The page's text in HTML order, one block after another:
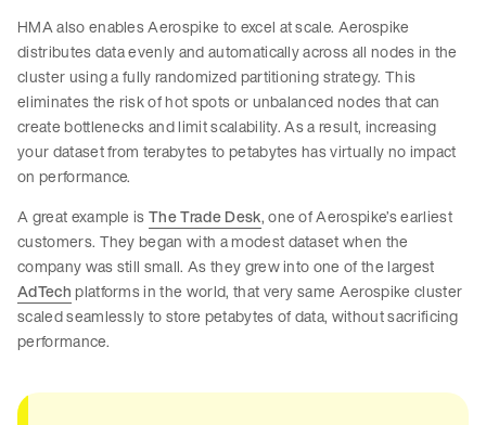
HMA also enables Aerospike to excel at scale. Aerospike
distributes data evenly and automatically across all nodes in the
cluster using a fully randomized partitioning strategy. This
eliminates the risk of hot spots or unbalanced nodes that can
create bottlenecks and limit scalability. As a result, increasing
your dataset from terabytes to petabytes has virtually no impact
on performance.
A great example isThe Trade Desk, one of Aerospike’s earliest
customers. They began with a modest dataset when the
company was still small. As they grew into one of the largest
AdTechplatforms in the world, that very same Aerospike cluster
scaled seamlessly to store petabytes of data, without sacrificing
performance.